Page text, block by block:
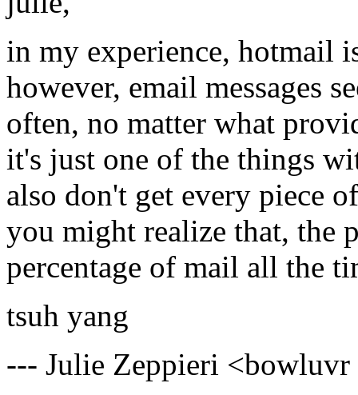
in my experience, hotmail
however, email messages
often, no matter what
it's just one of the things
also don't get every piece
you might realize that, the
percentage of mail all the
tsuh yang
--- Julie Zeppieri